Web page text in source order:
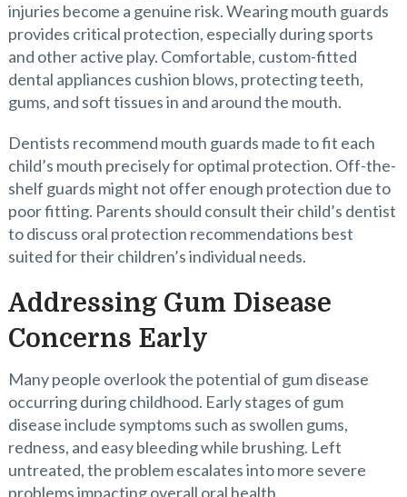
injuries become a genuine risk. Wearing mouth guards
provides critical protection, especially during sports
and other active play. Comfortable, custom-fitted
dental appliances cushion blows, protecting teeth,
gums, and soft tissues in and around the mouth.
Dentists recommend mouth guards made to fit each
child’s mouth precisely for optimal protection. Off-the-
shelf guards might not offer enough protection due to
poor fitting. Parents should consult their child’s dentist
to discuss oral protection recommendations best
suited for their children’s individual needs.
Addressing Gum Disease
Concerns Early
Many people overlook the potential of gum disease
occurring during childhood. Early stages of gum
disease include symptoms such as swollen gums,
redness, and easy bleeding while brushing. Left
untreated, the problem escalates into more severe
problems impacting overall oral health.